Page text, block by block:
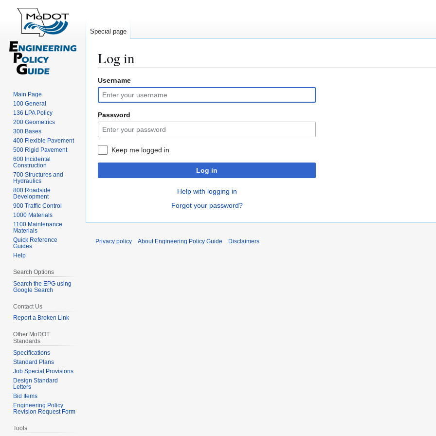
Log in
Jump
to
navigation
Jump
to
search
Username
Password
Keep me logged in
Log in
Help with logging in
Forgot your password?
Special page
Main Page
100 General
136 LPA Policy
200 Geometrics
300 Bases
400 Flexible Pavement
500 Rigid Pavement
600 Incidental
Construction
700 Structures and
Hydraulics
800 Roadside
Development
900 Traffic Control
1000 Materials
1100 Maintenance
Materials
Quick Reference
Guides
Help
Search Options
Search the EPG using
Google Search
Contact Us
Report a Broken Link
Other MoDOT
Standards
Specifications
Standard Plans
Job Special Provisions
Design Standard
Letters
Bid Items
Engineering Policy
Revision Request Form
Tools
Privacy policy About Engineering Policy Guide Disclaimers